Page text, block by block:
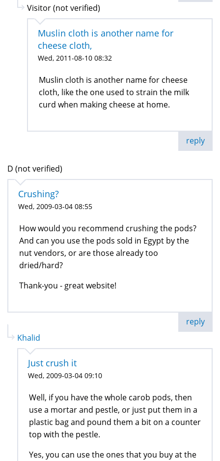
Visitor (not verified)
Muslin cloth is another name for
cheese cloth,
Wed, 2011-08-10 08:32
Muslin cloth is another name for cheese
cloth, like the one used to strain the milk
curd when making cheese at home.
reply
D (not verified)
Crushing?
Wed, 2009-03-04 08:55
How would you recommend crushing the pods?
And can you use the pods sold in Egypt by the
nut vendors, or are those already too
dried/hard?
Thank-you - great website!
reply
Khalid
Just crush it
Wed, 2009-03-04 09:10
Well, if you have the whole carob pods, then
use a mortar and pestle, or just put them in a
plastic bag and pound them a bit on a counter
top with the pestle.
Yes, you can use the ones that you buy at the